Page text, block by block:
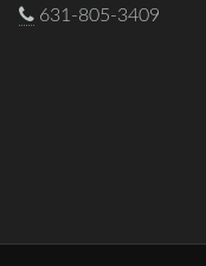
631-805-3409